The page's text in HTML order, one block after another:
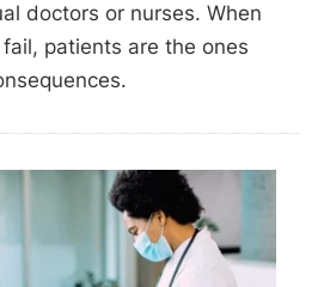
doctors or nurses. When
patients are the ones